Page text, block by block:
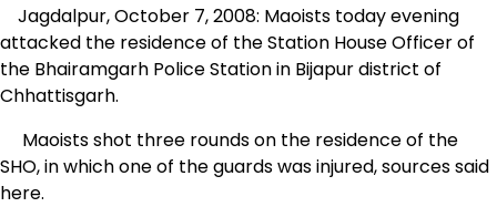
Jagdalpur, October 7, 2008: Maoists today evening
attacked the residence of the Station House Officer of
the Bhairamgarh Police Station in Bijapur district of
Chhattisgarh.
Maoists shot three rounds on the residence of the
SHO, in which one of the guards was injured, sources said
here.